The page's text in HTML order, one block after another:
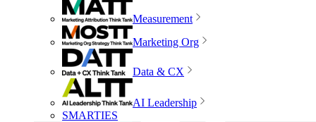
Measurement
Marketing Org
Data & CX
AI Leadership
SMARTIES